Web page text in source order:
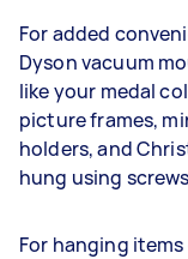
For added
Dyson vacuum
like your medal
picture frames,
holders, and
hung using
For hanging